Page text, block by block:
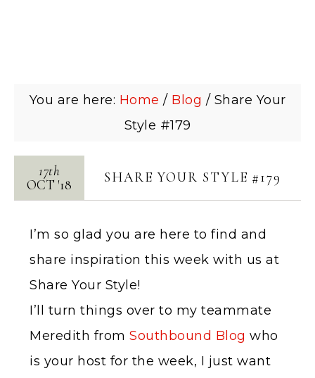
You are here: Home / Blog / Share Your
Style #179
SHARE YOUR STYLE #179
17th
OCT '18
I’m so glad you are here to find and
share inspiration this week with us at
Share Your Style!
I’ll turn things over to my teammate
Meredith from Southbound Blog who
is your host for the week, I just want